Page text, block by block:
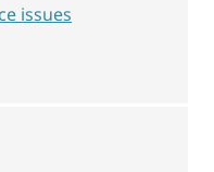
issues